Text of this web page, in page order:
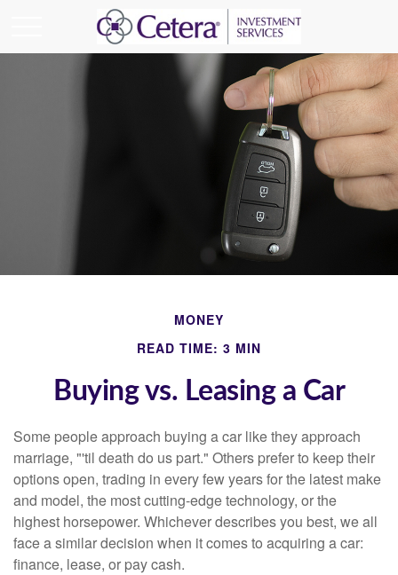
MONEY
READ TIME: 3 MIN
Buying vs. Leasing a Car
Some people approach buying a car like they approach
marriage, "'til death do us part." Others prefer to keep their
options open, trading in every few years for the latest make
and model, the most cutting-edge technology, or the
highest horsepower. Whichever describes you best, we all
face a similar decision when it comes to acquiring a car:
finance, lease, or pay cash.